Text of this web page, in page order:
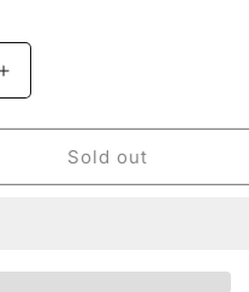
Increase
quantity
for
Heirloom
Deer
Sold out